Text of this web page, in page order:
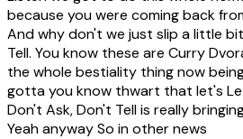
because you were coming back
And why don't we just slip a little
Tell. You know these are Curry
the whole bestiality thing now
gotta you know thwart that let's
Don't Ask, Don't Tell is really
Yeah anyway So in other news